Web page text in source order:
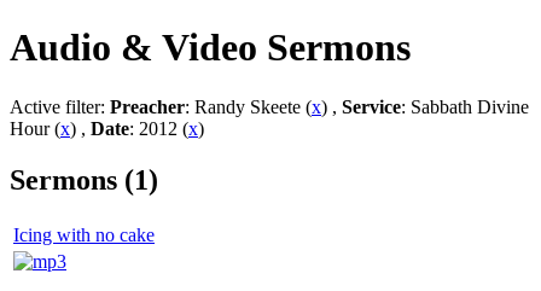
Audio & Video Sermons
Active filter: Preacher: Randy Skeete (x) , Service: Sabbath Divine
Hour (x) , Date: 2012 (x)
Sermons (1)
Icing with no cake